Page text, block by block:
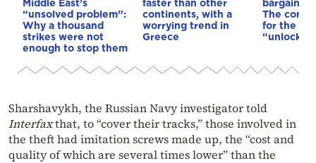
Middle East’s
“unsolved problem”:
Why a thousand
strikes were not
enough to stop them
faster than other
continents, with a
worrying trend in
Greece
bargain
The
for the US
“unlock”
Sharshavykh, the Russian Navy investigator told
Interfaxthat, to “cover their tracks,” those involved in
the theft had imitation screws made up, the “cost and
quality of which are several times lower” than the